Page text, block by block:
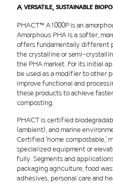
A versatile, sustainable
PHACT™ A1000P is an
Amorphous PHA is a softer,
offers fundamentally different
the crystalline or semi-
the PHA market. For its initial
be used as a modifier to other
improve functional and
these products to achieve
composting.
PHACT is certified
(ambient), and marine
Certified 'home compostable,'
specialized equipment or
fully. Segments and
packaging agriculture, food
adhesives, personal care and